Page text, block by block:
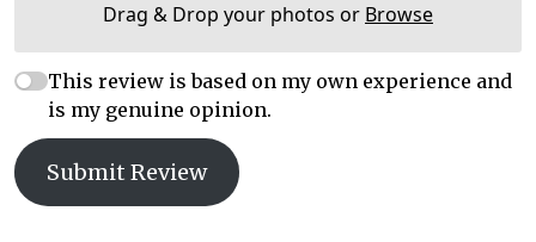
Drag & Drop your photos or Browse
This review is based on my own experience and
is my genuine opinion.
Submit Review